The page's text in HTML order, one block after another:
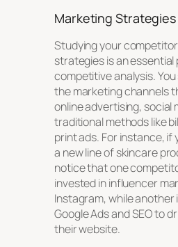
Marketing Strategies
Studying your
strategies is an
competitive analysis.
the marketing channels
online advertising, social
traditional methods like
print ads. For instance, if
a new line of skincare
notice that one
invested in influencer
Instagram, while another
Google Ads and SEO to
their website.